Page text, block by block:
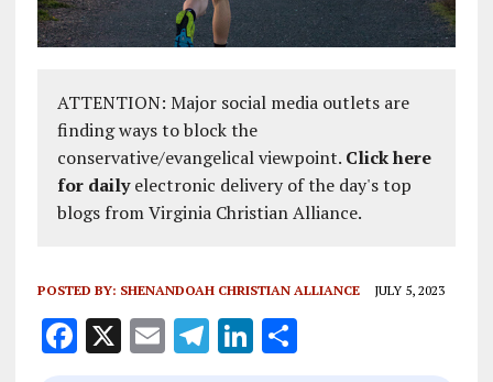
ATTENTION: Major social media outlets are
finding ways to block the
conservative/evangelical viewpoint. Click here
for dailyelectronic delivery of the day's top
blogs from Virginia Christian Alliance.
POSTED BY: SHENANDOAH CHRISTIAN ALLIANCE JULY 5, 2023
F X E T Li S